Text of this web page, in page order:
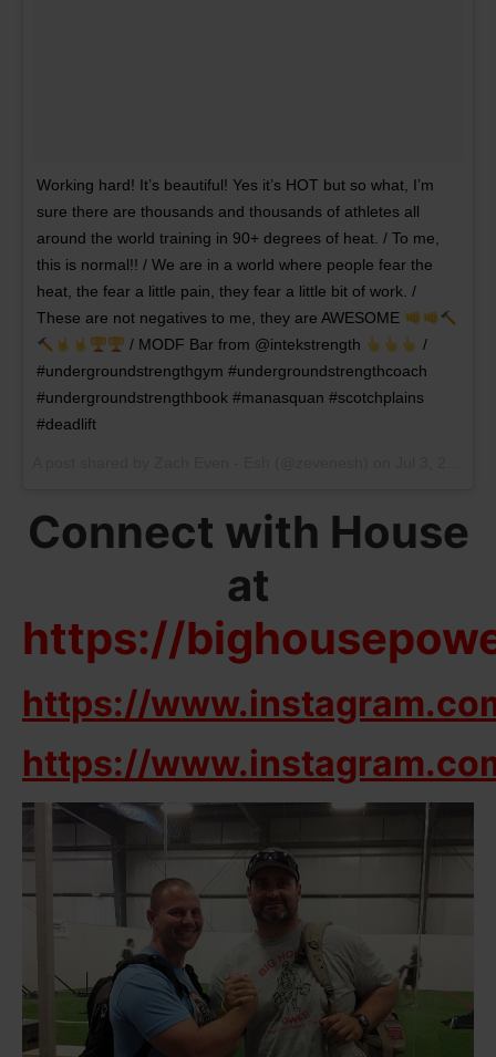
Working hard! It’s beautiful! Yes it’s HOT but so what, I’m
sure there are thousands and thousands of athletes all
around the world training in 90+ degrees of heat. / To me,
this is normal!! / We are in a world where people fear the
heat, the fear a little pain, they fear a little bit of work. /
These are not negatives to me, they are AWESOME
/ MODF Bar from @intekstrength
/
#undergroundstrengthgym #undergroundstrengthcoach
#undergroundstrengthbook #manasquan #scotchplains
#deadlift
Connect with House
at
https://
https://
https://